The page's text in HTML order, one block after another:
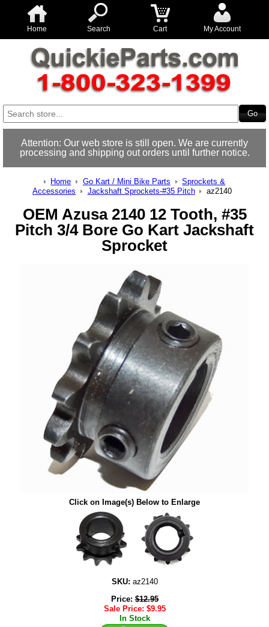
Home Search Cart My Account
Attention: Our web store is still open. We are currently
processing and shipping out orders until further notice.
Home Go Kart / Mini Bike Parts
Sprockets &
Accessories
Jackshaft Sprockets-#35 Pitch az2140
OEM Azusa 2140 12 Tooth, #35
Pitch 3/4 Bore Go Kart Jackshaft
Sprocket
Click on Image(s) Below to Enlarge
SKU: az2140
Price:$12.95
Sale Price: $9.95
In Stock